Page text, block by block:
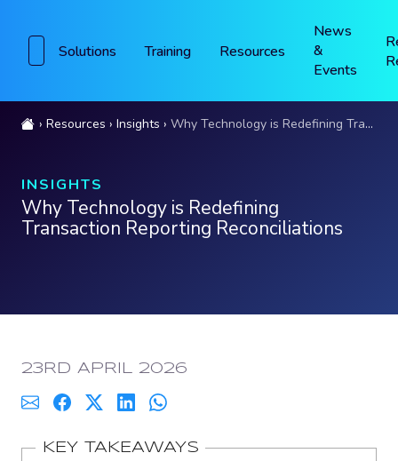
Solutions Training Resources
News
&
Events
Resources Insights Why Technology is Redefining Transaction Reporting Reconciliations
INSIGHTS
Why Technology is Redefining
Transaction Reporting Reconciliations
PUBLISHED:
23RD APRIL 2026
KEY TAKEAWAYS